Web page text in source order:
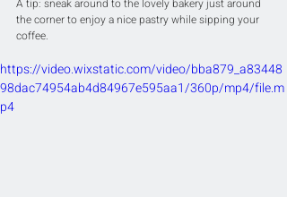
A tip: sneak around to the lovely bakery just around
the corner to enjoy a nice pastry while sipping your
coffee.
https://video.wixstatic.com/video/bba879_a83448
98dac74954ab4d84967e595aa1/360p/mp4/file.m
p4